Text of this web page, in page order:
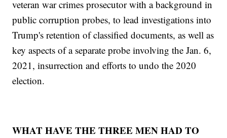
veteran war crimes prosecutor with a background in
public corruption probes, to lead investigations into
Trump's retention of classified documents, as well as
key aspects of a separate probe involving the Jan. 6,
2021, insurrection and efforts to undo the 2020
election.
WHAT HAVE THE THREE MEN HAD TO